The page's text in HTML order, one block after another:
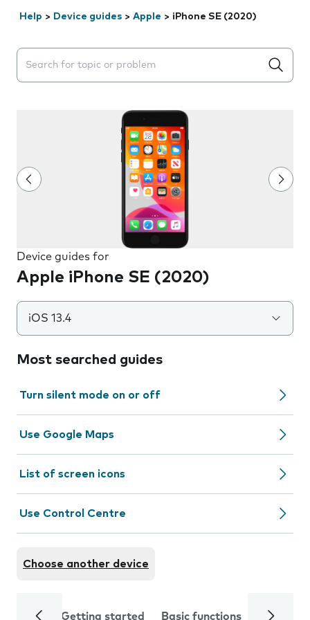
Help > Device guides > Apple > iPhone SE (2020)
Search suggestions will appear below the field as you
Device guides for
Apple iPhone SE (2020)
iOS 13.4
Most searched guides
Turn silent mode on or off
Use Google Maps
List of screen icons
Use Control Centre
Choose another device
Getting started Basic functions Calls